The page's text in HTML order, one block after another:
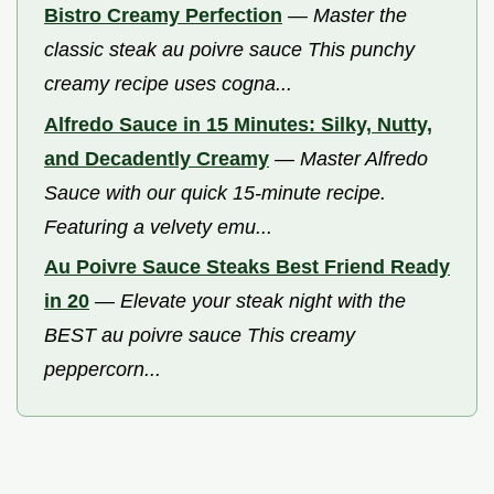
Bistro Creamy Perfection — Master the
classic steak au poivre sauce This punchy
creamy recipe uses cogna...
Alfredo Sauce in 15 Minutes: Silky, Nutty,
and Decadently Creamy — Master Alfredo
Sauce with our quick 15-minute recipe.
Featuring a velvety emu...
Au Poivre Sauce Steaks Best Friend Ready
in 20 — Elevate your steak night with the
BEST au poivre sauce This creamy
peppercorn...